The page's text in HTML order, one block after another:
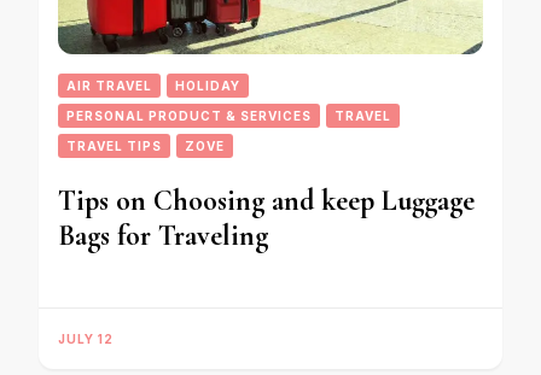
AIR TRAVEL HOLIDAY
PERSONAL PRODUCT & SERVICES TRAVEL
TRAVEL TIPS ZOVE
Tips on Choosing and keep Luggage
Bags for Traveling
JULY 12